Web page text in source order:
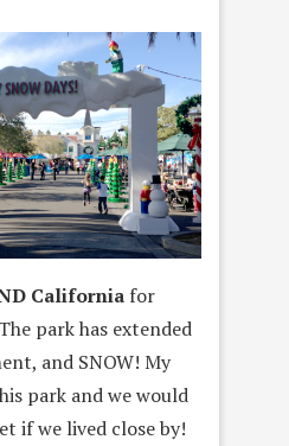
California for
park has extended
and SNOW! My
park and we would
if we lived close by!